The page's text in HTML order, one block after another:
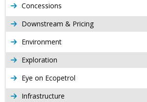
Concessions
Downstream & Pricing
Environment
Exploration
Eye on Ecopetrol
Infrastructure